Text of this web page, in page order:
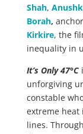
Shah,
Borah,
Kirkire, the
inequality in
It’s Only 47°C
unforgiving
constable
extreme heat
lines.